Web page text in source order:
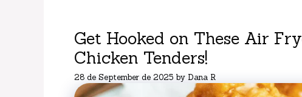
Get Hooked on These Air
Chicken Tenders!
28 de September de 2025 by Dana R